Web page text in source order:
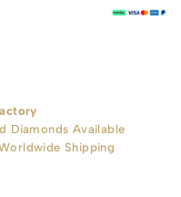
Diamonds Available
Shipping